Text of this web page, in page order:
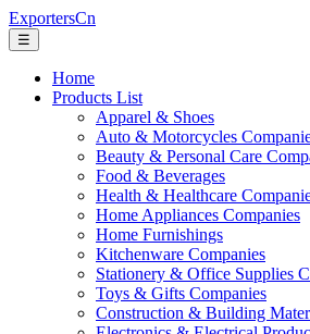
ExportersCn
☰
Home
Products List
Apparel & Shoes
Auto & Motorcycles
Beauty & Personal Care
Food & Beverages
Health & Healthcare
Home Appliances Companies
Home Furnishings
Kitchenware Companies
Stationery & Office Supplies
Toys & Gifts Companies
Construction & Building